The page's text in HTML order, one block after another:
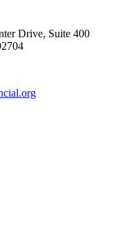
Drive, Suite 400